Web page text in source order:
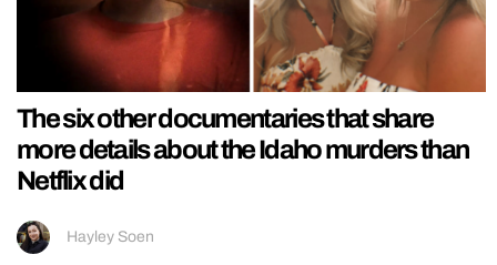
The six other documentaries that share
more details about the Idaho murders than
Netflix did
Hayley Soen